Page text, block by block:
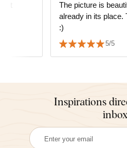
The picture is
already in its place.
:)
5/5
Inspirations
inbox